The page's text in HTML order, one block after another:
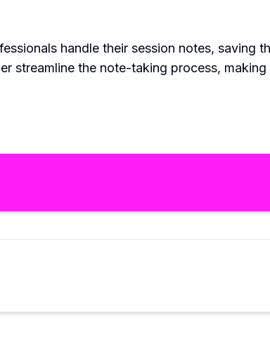
handle their session notes, saving
streamline the note-taking process,